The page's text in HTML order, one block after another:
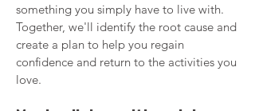
something you simply have to live with.
Together, we'll identify the root cause and
create a plan to help you regain
confidence and return to the activities you
love.